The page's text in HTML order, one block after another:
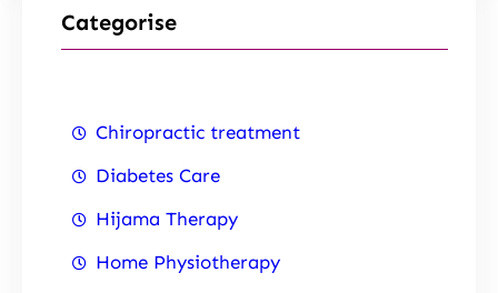
Categorise
Chiropractic treatment
Diabetes Care
Hijama Therapy
Home Physiotherapy